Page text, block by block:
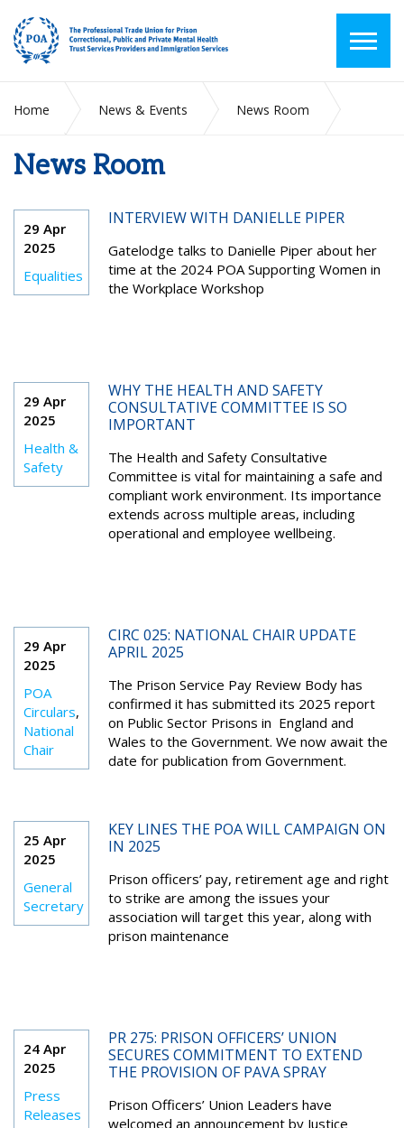
Home News & Events News Room
2025 April
News Room
29 Apr
2025
Equalities
INTERVIEW WITH DANIELLE PIPER
Gatelodge talks to Danielle Piper about her
time at the 2024 POA Supporting Women in
the Workplace Workshop
29 Apr
2025
Health &
Safety
WHY THE HEALTH AND SAFETY
CONSULTATIVE COMMITTEE IS SO
IMPORTANT
The Health and Safety Consultative
Committee is vital for maintaining a safe and
compliant work environment. Its importance
extends across multiple areas, including
operational and employee wellbeing.
29 Apr
2025
POA
Circulars,
National
Chair
CIRC 025: NATIONAL CHAIR UPDATE
APRIL 2025
The Prison Service Pay Review Body has
confirmed it has submitted its 2025 report
on Public Sector Prisons in England and
Wales to the Government. We now await the
date for publication from Government.
25 Apr
2025
General
Secretary
KEY LINES THE POA WILL CAMPAIGN ON
IN 2025
Prison officers’ pay, retirement age and right
to strike are among the issues your
association will target this year, along with
prison maintenance
24 Apr
2025
Press
Releases
PR 275: PRISON OFFICERS’ UNION
SECURES COMMITMENT TO EXTEND
THE PROVISION OF PAVA SPRAY
Prison Officers’ Union Leaders have
welcomed an announcement by Justice